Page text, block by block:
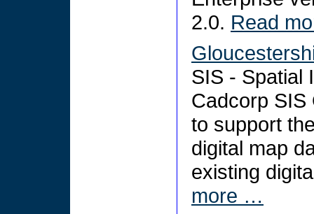
2.0. Read
SIS - Spatial
Cadcorp SIS
to support
digital map
existing
more …